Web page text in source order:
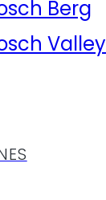
Berg
Valley